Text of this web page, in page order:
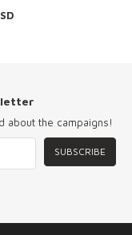
about the campaigns!
SUBSCRIBE